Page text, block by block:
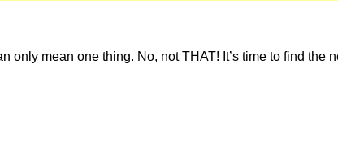
only mean one thing. No, not THAT! It’s time to find the